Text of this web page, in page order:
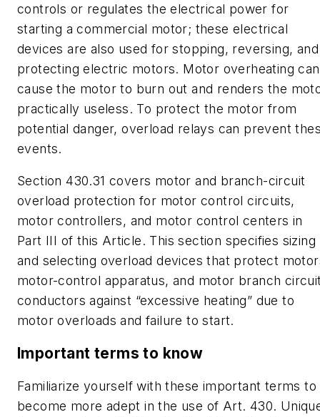
controls or regulates the electrical power for
starting a commercial motor; these electrical
devices are also used for stopping, reversing, and
protecting electric motors. Motor overheating can
cause the motor to burn out and renders the
practically useless. To protect the motor from
potential danger, overload relays can prevent
events.
Section 430.31 covers motor and branch-circuit
overload protection for motor control circuits,
motor controllers, and motor control centers in
Part III of this Article. This section specifies sizing
and selecting overload devices that protect
motor-control apparatus, and motor branch
conductors against “excessive heating” due to
motor overloads and failure to start.
Important terms to know
Familiarize yourself with these important terms to
become more adept in the use of Art. 430.